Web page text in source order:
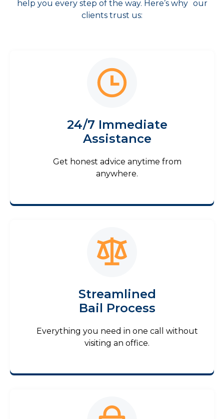
help you every step of the way. Here’s why our
clients trust us:
24/7 Immediate
Assistance
Get honest advice anytime from
anywhere.
Streamlined
Bail Process
Everything you need in one call without
visiting an office.